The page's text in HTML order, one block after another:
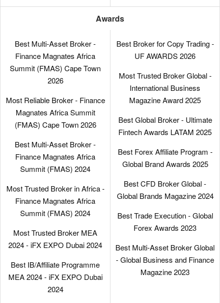
Awards
Best Multi-Asset Broker -
Finance Magnates Africa
Summit (FMAS) Cape Town
2026
Most Reliable Broker - Finance
Magnates Africa Summit
(FMAS) Cape Town 2026
Best Multi-Asset Broker -
Finance Magnates Africa
Summit (FMAS) 2024
Most Trusted Broker in Africa -
Finance Magnates Africa
Summit (FMAS) 2024
Most Trusted Broker MEA
2024 - iFX EXPO Dubai 2024
Best IB/Affiliate Programme
MEA 2024 - iFX EXPO Dubai
2024
Best Broker for Copy Trading -
UF AWARDS 2026
Most Trusted Broker Global -
International Business
Magazine Award 2025
Best Global Broker - Ultimate
Fintech Awards LATAM 2025
Best Forex Affiliate Program -
Global Brand Awards 2025
Best CFD Broker Global -
Global Brands Magazine 2024
Best Trade Execution - Global
Forex Awards 2023
Best Multi-Asset Broker Global
- Global Business and Finance
Magazine 2023